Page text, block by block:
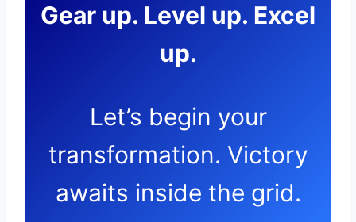
Gear up. Level up. Excel
up.
Let’s begin your
transformation. Victory
awaits inside the grid.